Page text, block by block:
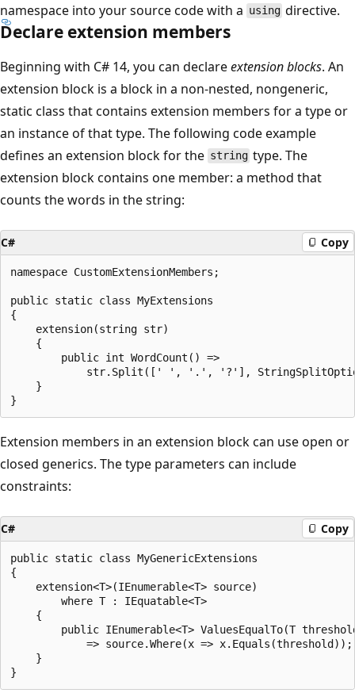
namespace into your source code with a using directive.
Declare extension members
Beginning with C# 14, you can declareextension blocks. An
extension block is a block in a non-nested, nongeneric,
static class that contains extension members for a type or
an instance of that type. The following code example
defines an extension block for the string type. The
extension block contains one member: a method that
counts the words in the string:
C# Copy
namespace CustomExtensionMembers;
public static class MyExtensions
{
    extension(string str)
    {
        public int WordCount() =>
str.Split([' ', '.', '?'],
    }
Extension members in an extension block can use open or
closed generics. The type parameters can include
constraints:
C# Copy
public static class MyGenericExtensions
{
    extension<T>(IEnumerable<T> source)
        where T : IEquatable<T>
    {
public IEnumerable<T> ValuesEqualTo(T
            => source.Where(x => x.Equals(threshold));
    }